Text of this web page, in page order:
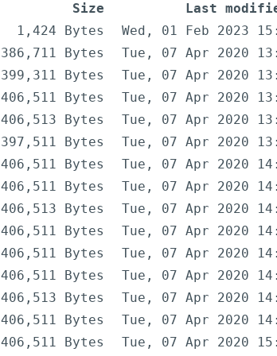
Size
Last
1,424 Bytes
Wed, 01 Feb 2023
386,711 Bytes
Tue, 07 Apr 2020
399,311 Bytes
Tue, 07 Apr 2020
406,511 Bytes
Tue, 07 Apr 2020
406,513 Bytes
Tue, 07 Apr 2020
397,511 Bytes
Tue, 07 Apr 2020
406,511 Bytes
Tue, 07 Apr 2020
406,511 Bytes
Tue, 07 Apr 2020
406,513 Bytes
Tue, 07 Apr 2020
406,511 Bytes
Tue, 07 Apr 2020
406,511 Bytes
Tue, 07 Apr 2020
406,511 Bytes
Tue, 07 Apr 2020
406,513 Bytes
Tue, 07 Apr 2020
406,511 Bytes
Tue, 07 Apr 2020
406,511 Bytes Tue, 07 Apr 2020